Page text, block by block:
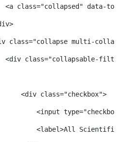
<a class="collapsed" data-
class="collapse multi-
<div class="collapsable-
<div class="checkbox">
<input
<label>All Scientific